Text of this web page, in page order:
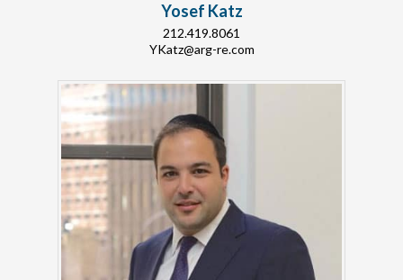
Yosef Katz
212.419.8061
YKatz@arg-re.com